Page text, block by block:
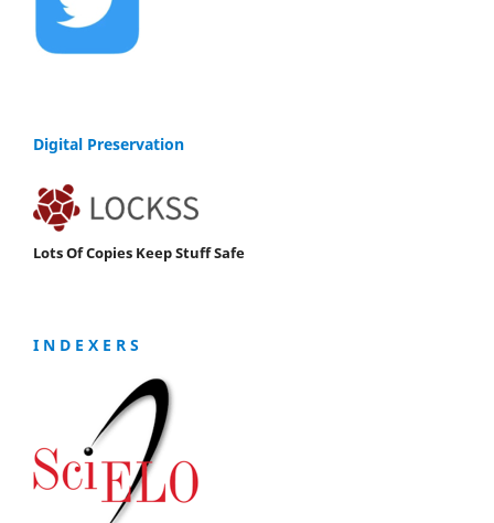
Digital Preservation
Lots Of Copies Keep Stuff Safe
I N D E X E R S